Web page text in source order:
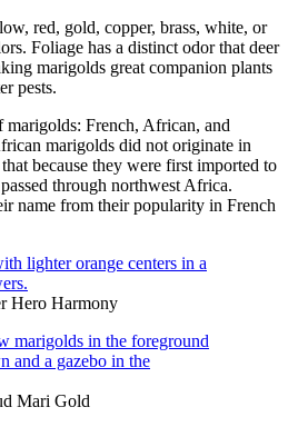
red, gold, copper, brass, white, or
Foliage has a distinct odor that deer
marigolds great companion plants
pests.
marigolds: French, African, and
marigolds did not originate in
because they were first imported to
through northwest Africa.
name from their popularity in French
Hero Harmony
Mari Gold